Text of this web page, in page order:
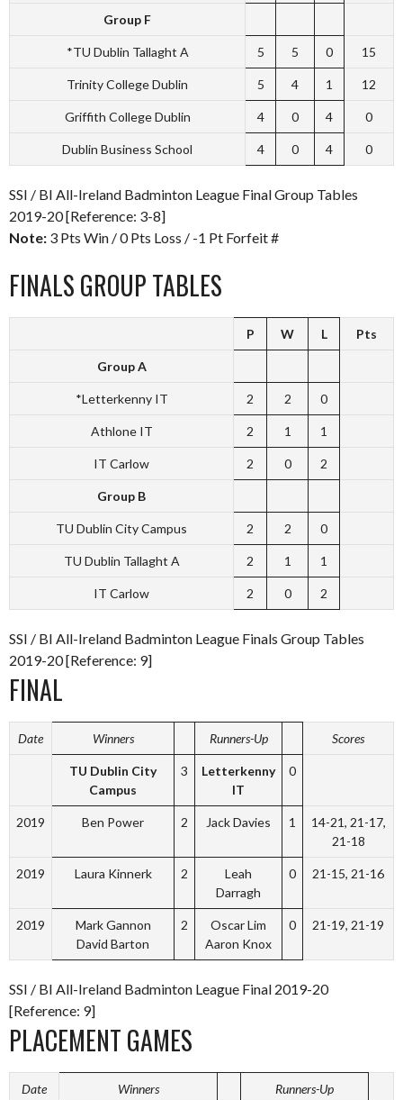
Group F
*TU Dublin Tallaght A 5 5 0 15
Trinity College Dublin 5 4 1 12
Griffith College Dublin 4 0 4 0
Dublin Business School 4 0 4 0
SSI / BI All-Ireland Badminton League Final Group Tables
2019-20 [Reference: 3-8]
Note: 3 Pts Win / 0 Pts Loss / -1 Pt Forfeit #
FINALS GROUP TABLES
P W L Pts
Group A
*Letterkenny IT 2 2 0
Athlone IT 2 1 1
IT Carlow 2 0 2
Group B
TU Dublin City Campus 2 2 0
TU Dublin Tallaght A 2 1 1
IT Carlow 2 0 2
SSI / BI All-Ireland Badminton League Finals Group Tables
2019-20 [Reference: 9]
FINAL
Date Winners Runners-Up Scores
TU Dublin City
Campus
3
Letterkenny
IT
0
2019 Ben Power 2 Jack Davies 1
14-21, 21-17,
21-18
2019 Laura Kinnerk 2
Leah
Darragh
0 21-15, 21-16
2019
Mark Gannon
David Barton
2
Oscar Lim
Aaron Knox
0 21-19, 21-19
SSI / BI All-Ireland Badminton League Final 2019-20
[Reference: 9]
PLACEMENT GAMES
Date Winners Runners-Up